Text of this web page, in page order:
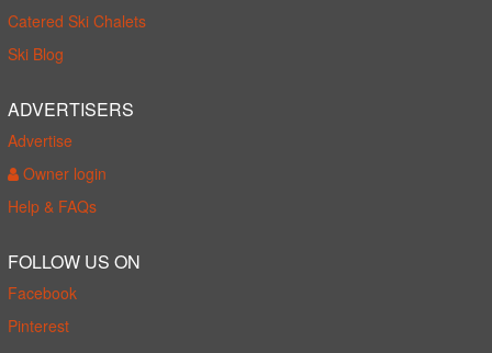
Catered Ski Chalets
Ski Blog
ADVERTISERS
Advertise
Owner login
Help & FAQs
FOLLOW US ON
Facebook
Pinterest